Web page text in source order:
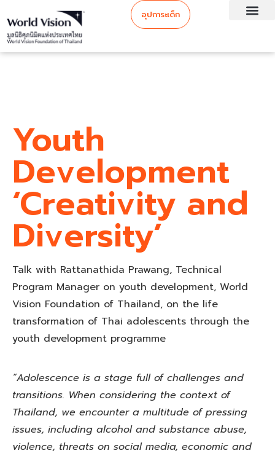
อุปการะเด็ก
Youth
Development
‘Creativity and
Diversity’
Talk with Rattanathida Prawang, Technical
Program Manager on youth development, World
Vision Foundation of Thailand, on the life
transformation of Thai adolescents through the
youth development programme
“Adolescence is a stage full of challenges and
transitions. When considering the context of
Thailand, we encounter a multitude of pressing
issues, including alcohol and substance abuse,
violence, threats on social media, economic and